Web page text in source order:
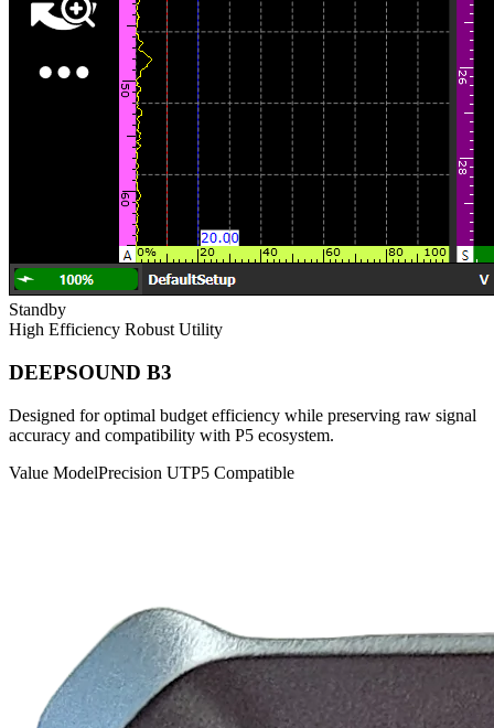
Standby
High Efficiency Robust Utility
DEEPSOUND B3
Designed for optimal budget efficiency while preserving raw signal
accuracy and compatibility with P5 ecosystem.
Value ModelPrecision UTP5 Compatible